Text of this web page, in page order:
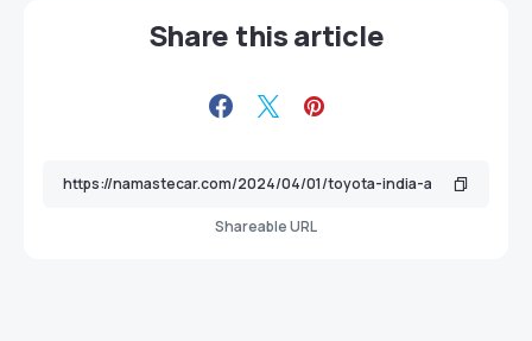
Share this article
Shareable URL